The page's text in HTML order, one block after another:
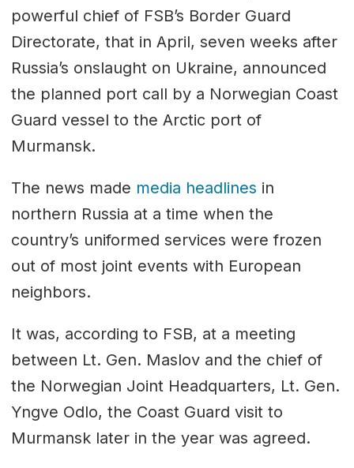
powerful chief of FSB’s Border Guard
Directorate, that in April, seven weeks after
Russia’s onslaught on Ukraine, announced
the planned port call by a Norwegian Coast
Guard vessel to the Arctic port of
Murmansk.
The news made media headlines in
northern Russia at a time when the
country’s uniformed services were frozen
out of most joint events with European
neighbors.
It was, according to FSB, at a meeting
between Lt. Gen. Maslov and the chief of
the Norwegian Joint Headquarters, Lt. Gen.
Yngve Odlo, the Coast Guard visit to
Murmansk later in the year was agreed.